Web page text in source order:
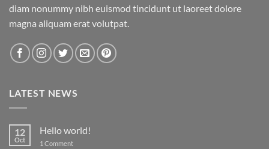
diam nonummy nibh euismod tincidunt ut laoreet dolore
magna aliquam erat volutpat.
LATEST NEWS
12
Oct
Hello world!
1 Commenton